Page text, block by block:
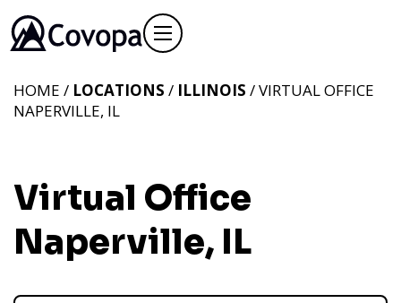
Virtual Office
Naperville, IL
HOME / LOCATIONS / ILLINOIS / VIRTUAL OFFICE
NAPERVILLE, IL